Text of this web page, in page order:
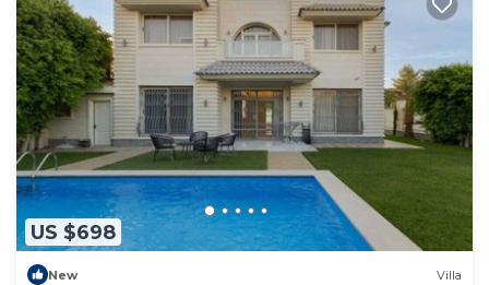
US $698
New Villa